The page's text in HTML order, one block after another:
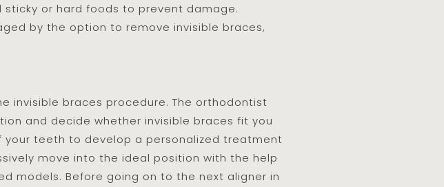
or hard foods to prevent damage.
by the option to remove invisible braces,
invisible braces procedure. The orthodontist
and decide whether invisible braces fit you
your teeth to develop a personalized treatment
move into the ideal position with the help
models. Before going on to the next aligner in